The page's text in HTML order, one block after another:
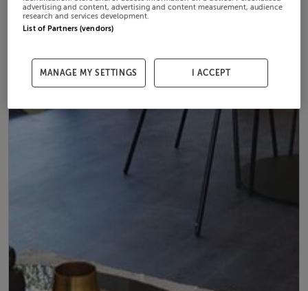
advertising and content, advertising and content measurement, audience
research and services development.
List of Partners (vendors)
MANAGE MY SETTINGS I ACCEPT